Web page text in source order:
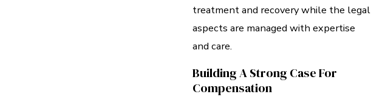
treatment and recovery while the legal
aspects are managed with expertise
and care.
Building A Strong Case For
Compensation